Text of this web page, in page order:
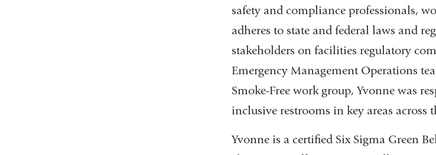
safety and compliance professionals,
adheres to state and federal laws and
stakeholders on facilities regulatory
Emergency Management Operations
Smoke-Free work group, Yvonne was
inclusive restrooms in key areas across
Yvonne is a certified Six Sigma Green